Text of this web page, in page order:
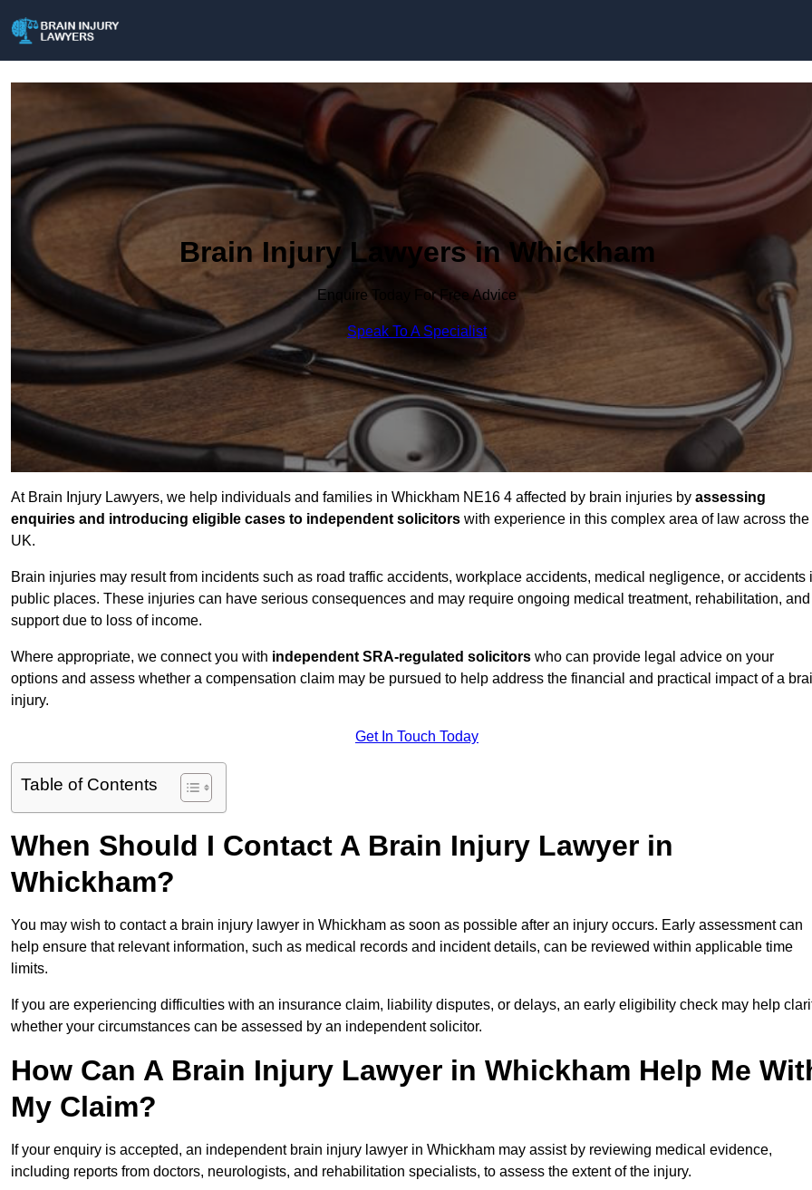
Brain Injury Lawyers in Whickham
Enquire Today For Free Advice
Speak To A Specialist
At Brain Injury Lawyers, we help individuals and families in Whickham NE16 4 affected by brain injuries by assessing
enquiries and introducing eligible cases to independent solicitors with experience in this complex area of law across the
UK.
Brain injuries may result from incidents such as road traffic accidents, workplace accidents, medical negligence, or accidents
public places. These injuries can have serious consequences and may require ongoing medical treatment, rehabilitation, and
support due to loss of income.
Where appropriate, we connect you with independent SRA-regulated solicitors who can provide legal advice on your
options and assess whether a compensation claim may be pursued to help address the financial and practical impact of a
injury.
Get In Touch Today
Table of Contents
When Should I Contact A Brain Injury Lawyer in
Whickham?
You may wish to contact a brain injury lawyer in Whickham as soon as possible after an injury occurs. Early assessment can
help ensure that relevant information, such as medical records and incident details, can be reviewed within applicable time
limits.
If you are experiencing difficulties with an insurance claim, liability disputes, or delays, an early eligibility check may help
whether your circumstances can be assessed by an independent solicitor.
How Can A Brain Injury Lawyer in Whickham Help Me
My Claim?
If your enquiry is accepted, an independent brain injury lawyer in Whickham may assist by reviewing medical evidence,
including reports from doctors, neurologists, and rehabilitation specialists, to assess the extent of the injury.